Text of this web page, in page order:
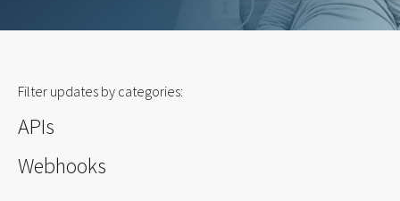
Filter updates by categories:
APIs
Webhooks